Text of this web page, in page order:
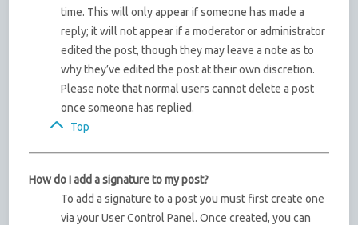
time. This will only appear if someone has made a
reply; it will not appear if a moderator or administrator
edited the post, though they may leave a note as to
why they’ve edited the post at their own discretion.
Please note that normal users cannot delete a post
once someone has replied.
Top
How do I add a signature to my post?
To add a signature to a post you must first create one
via your User Control Panel. Once created, you can